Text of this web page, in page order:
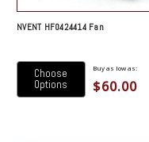
NVENT HF0424414 Fan
Choose
Options
Buy as low as:
$60.00